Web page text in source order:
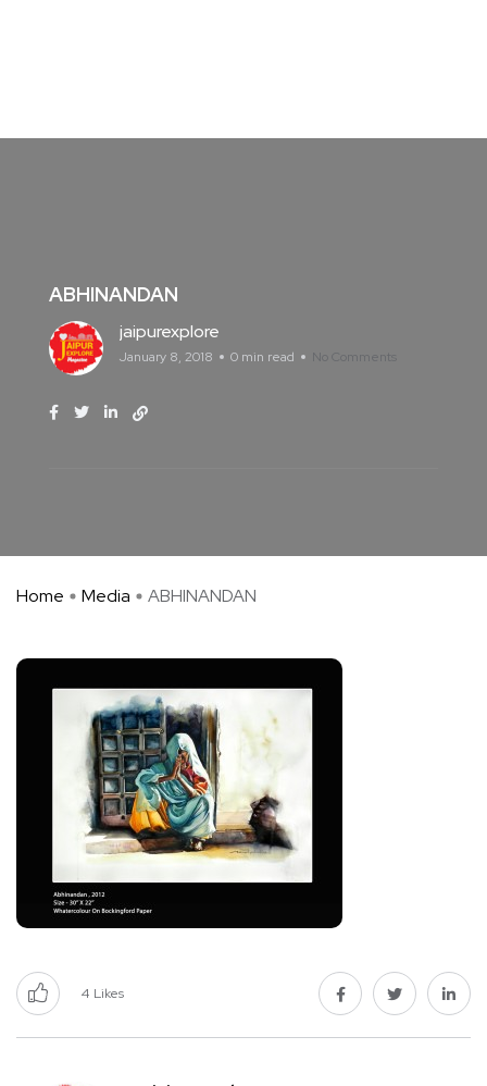
ABHINANDAN
jaipurexplore
January 8, 2018 0 min read No Comments
Home Media ABHINANDAN
4 Likes